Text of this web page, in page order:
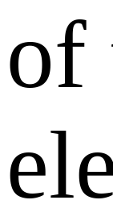
of